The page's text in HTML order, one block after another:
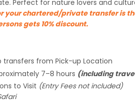
Perfect for nature lovers and
your chartered/private transfer is
gets 10% discount.
transfers from Pick-up Location
7–8 hours (including
to Visit (Entry Fees not included)